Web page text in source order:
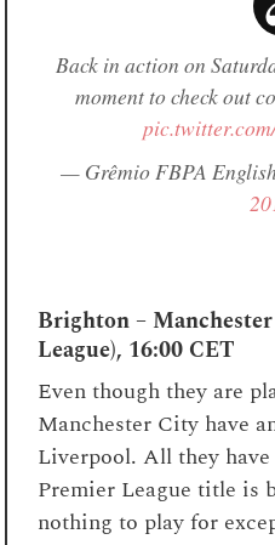
Back in action on
moment to check out
— Grêmio FBPA
Brighton –
League), 16:00 CET
Even though they are
Manchester City have
Liverpool. All they
Premier League title is
nothing to play for